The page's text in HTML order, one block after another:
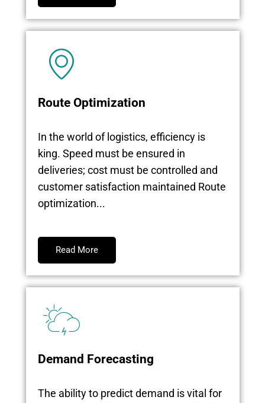
Route Optimization
In the world of logistics, efficiency is
king. Speed must be ensured in
deliveries; cost must be controlled and
customer satisfaction maintained Route
optimization...
Read More
Demand Forecasting
The ability to predict demand is vital for